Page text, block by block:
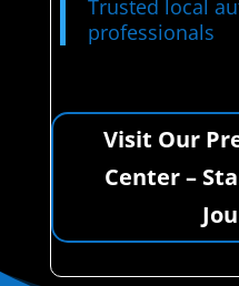
Trusted local
professionals
Visit Our
Center –